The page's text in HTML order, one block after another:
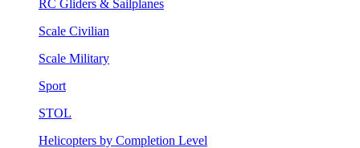
RC Gliders & Sailplanes
Scale Civilian
Scale Military
Sport
STOL
Helicopters by Completion Level